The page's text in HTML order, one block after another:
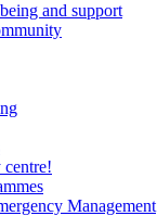
and support
centre!
Management